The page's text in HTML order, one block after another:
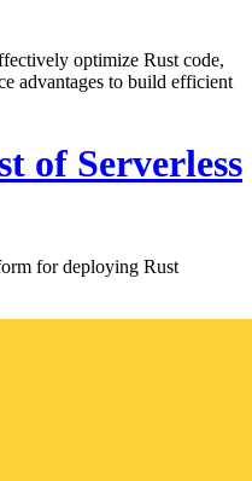
optimize Rust code,
advantages to build efficient
of Serverless
for deploying Rust